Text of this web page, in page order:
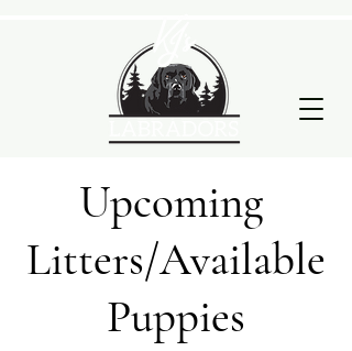
Upcoming
Litters/Available
Puppies